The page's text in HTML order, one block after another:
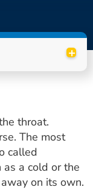
+
throat.
The most
called
as a cold or the
on its own.